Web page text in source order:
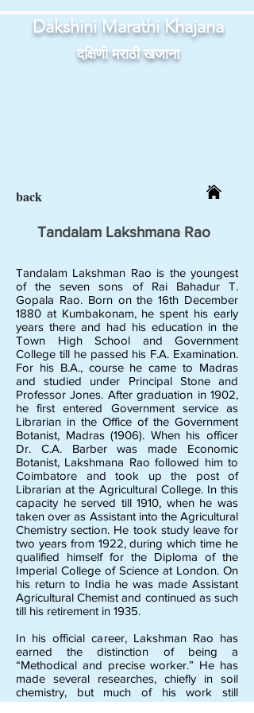
Dakshini Marathi Khajana
दक्षिणी मराठी खजाना
back
Tandalam Lakshmana Rao
Tandalam Lakshman Rao is the youngest
of the seven sons of Rai Bahadur T.
Gopala Rao. Born on the 16th December
1880 at Kumbakonam, he spent his early
years there and had his education in the
Town High School and Government
College till he passed his F.A. Examination.
For his B.A., course he came to Madras
and studied under Principal Stone and
Professor Jones. After graduation in 1902,
he first entered Government service as
Librarian in the Office of the Government
Botanist, Madras (1906). When his officer
Dr. C.A. Barber was made Economic
Botanist, Lakshmana Rao followed him to
Coimbatore and took up the post of
Librarian at the Agricultural College. In this
capacity he served till 1910, when he was
taken over as Assistant into the Agricultural
Chemistry section. He took study leave for
two years from 1922, during which time he
qualified himself for the Diploma of the
Imperial College of Science at London. On
his return to India he was made Assistant
Agricultural Chemist and continued as such
till his retirement in 1935.
In his official career, Lakshman Rao has
earned the distinction of being a
“Methodical and precise worker.” He has
made several researches, chiefly in soil
chemistry, but much of his work still
remains unpublished. Among his